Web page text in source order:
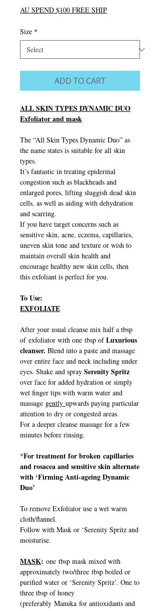
AU SPEND $100 FREE SHIP
Size *
ADD TO CART
ALL SKIN TYPES DYNAMIC DUO
Exfoliator and mask
The “All Skin Types Dynamic Duo” as
the name states is suitable for all skin
types.
It’s fantastic in treating epidermal
congestion such as blackheads and
enlarged pores, lifting sluggish dead skin
cells, as well as aiding with dehydration
and scarring.
If you have target concerns such as
sensitive skin, acne, eczema, capillaries,
uneven skin tone and texture or wish to
maintain overall skin health and
encourage healthy new skin cells, then
this exfoliant is perfect for you.
To Use:
EXFOLIATE
After your usual cleanse mix half a tbsp
of exfoliator with one tbsp ofLuxurious
cleanser. Blend into a paste and massage
over entire face and neck including under
eyes. Shake and spray Serenity Spritz
over face for added hydration or simply
wet finger tips with warm water and
massage gently upwards paying particular
attention to dry or congested areas.
For a deeper cleanse massage for a few
minutes before rinsing.
*For treatment for broken capillaries
and rosacea and sensitive skin alternate
with ‘Firming Anti-ageing Dynamic
Duo’
To remove Exfoliator use a wet warm
cloth/flannel.
Follow with Mask or ‘Serenity Spritz and
moisturise.
MASK: one tbsp mask mixed with
approximately two/three tbsp boiled or
purified water or ‘Serenity Spritz’. One to
three tbsp of honey
(preferably Manuka for antioxidants and